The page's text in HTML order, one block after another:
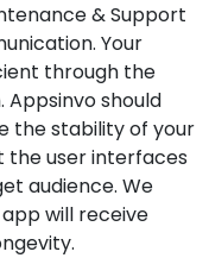
& Support
Your
through the
should
the stability of your
user interfaces
audience. We
will receive